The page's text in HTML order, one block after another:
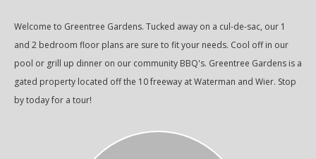
Welcome to Greentree Gardens. Tucked away on a cul-de-sac, our 1
and 2 bedroom floor plans are sure to fit your needs. Cool off in our
pool or grill up dinner on our community BBQ's. Greentree Gardens is a
gated property located off the 10 freeway at Waterman and Wier. Stop
by today for a tour!